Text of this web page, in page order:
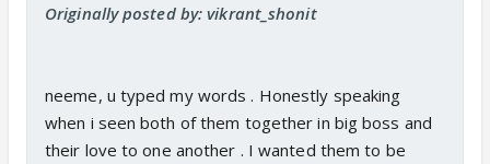
Originally posted by: vikrant_shonit
neeme, u typed my words . Honestly speaking
when i seen both of them together in big boss and
their love to one another . I wanted them to be